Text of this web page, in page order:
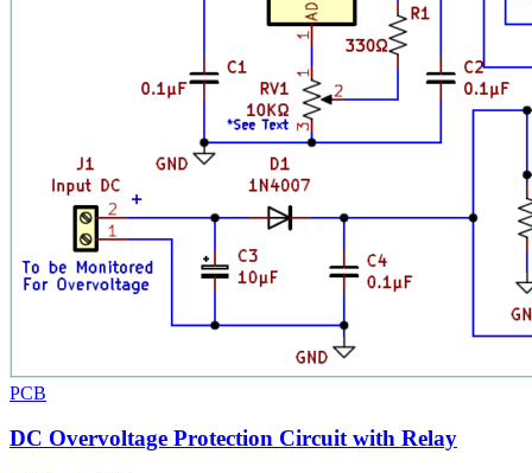
PCB
DC Overvoltage Protection Circuit with Relay